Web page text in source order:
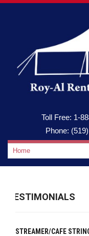
Toll Free: 1-
Phone:
TESTIMONIALS
STREAMER/CAFE